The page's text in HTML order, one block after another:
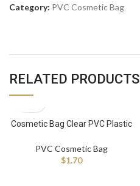
Category: PVC Cosmetic Bag
RELATED PRODUCTS
Cosmetic Bag Clear PVC Plastic
PVC Cosmetic Bag
$1.70